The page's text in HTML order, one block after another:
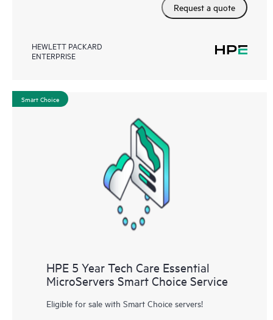
Request a quote
HEWLETT PACKARD
ENTERPRISE
Smart Choice
HPE 5 Year Tech Care Essential
MicroServers Smart Choice Service
Eligible for sale with Smart Choice servers!